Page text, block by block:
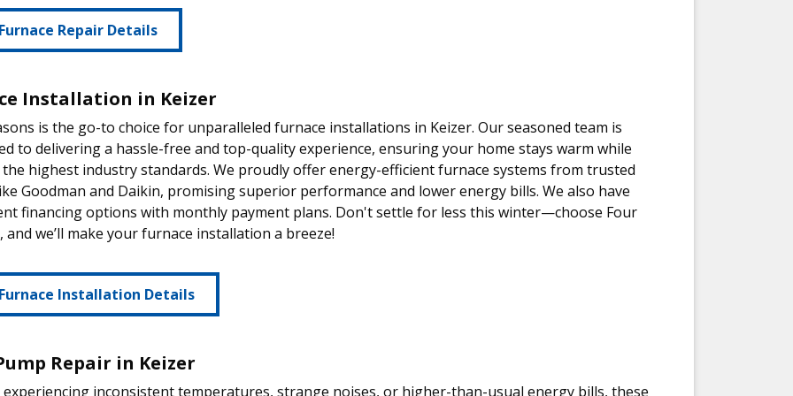
Repair Details
Installation in Keizer
is the go-to choice for unparalleled furnace installations in Keizer. Our seasoned team is
to delivering a hassle-free and top-quality experience, ensuring your home stays warm while
highest industry standards. We proudly offer energy-efficient furnace systems from trusted
Goodman and Daikin, promising superior performance and lower energy bills. We also have
financing options with monthly payment plans. Don't settle for less this winter—choose Four
and we’ll make your furnace installation a breeze!
Installation Details
Repair in Keizer
inconsistent temperatures, strange noises, or higher-than-usual energy bills, these